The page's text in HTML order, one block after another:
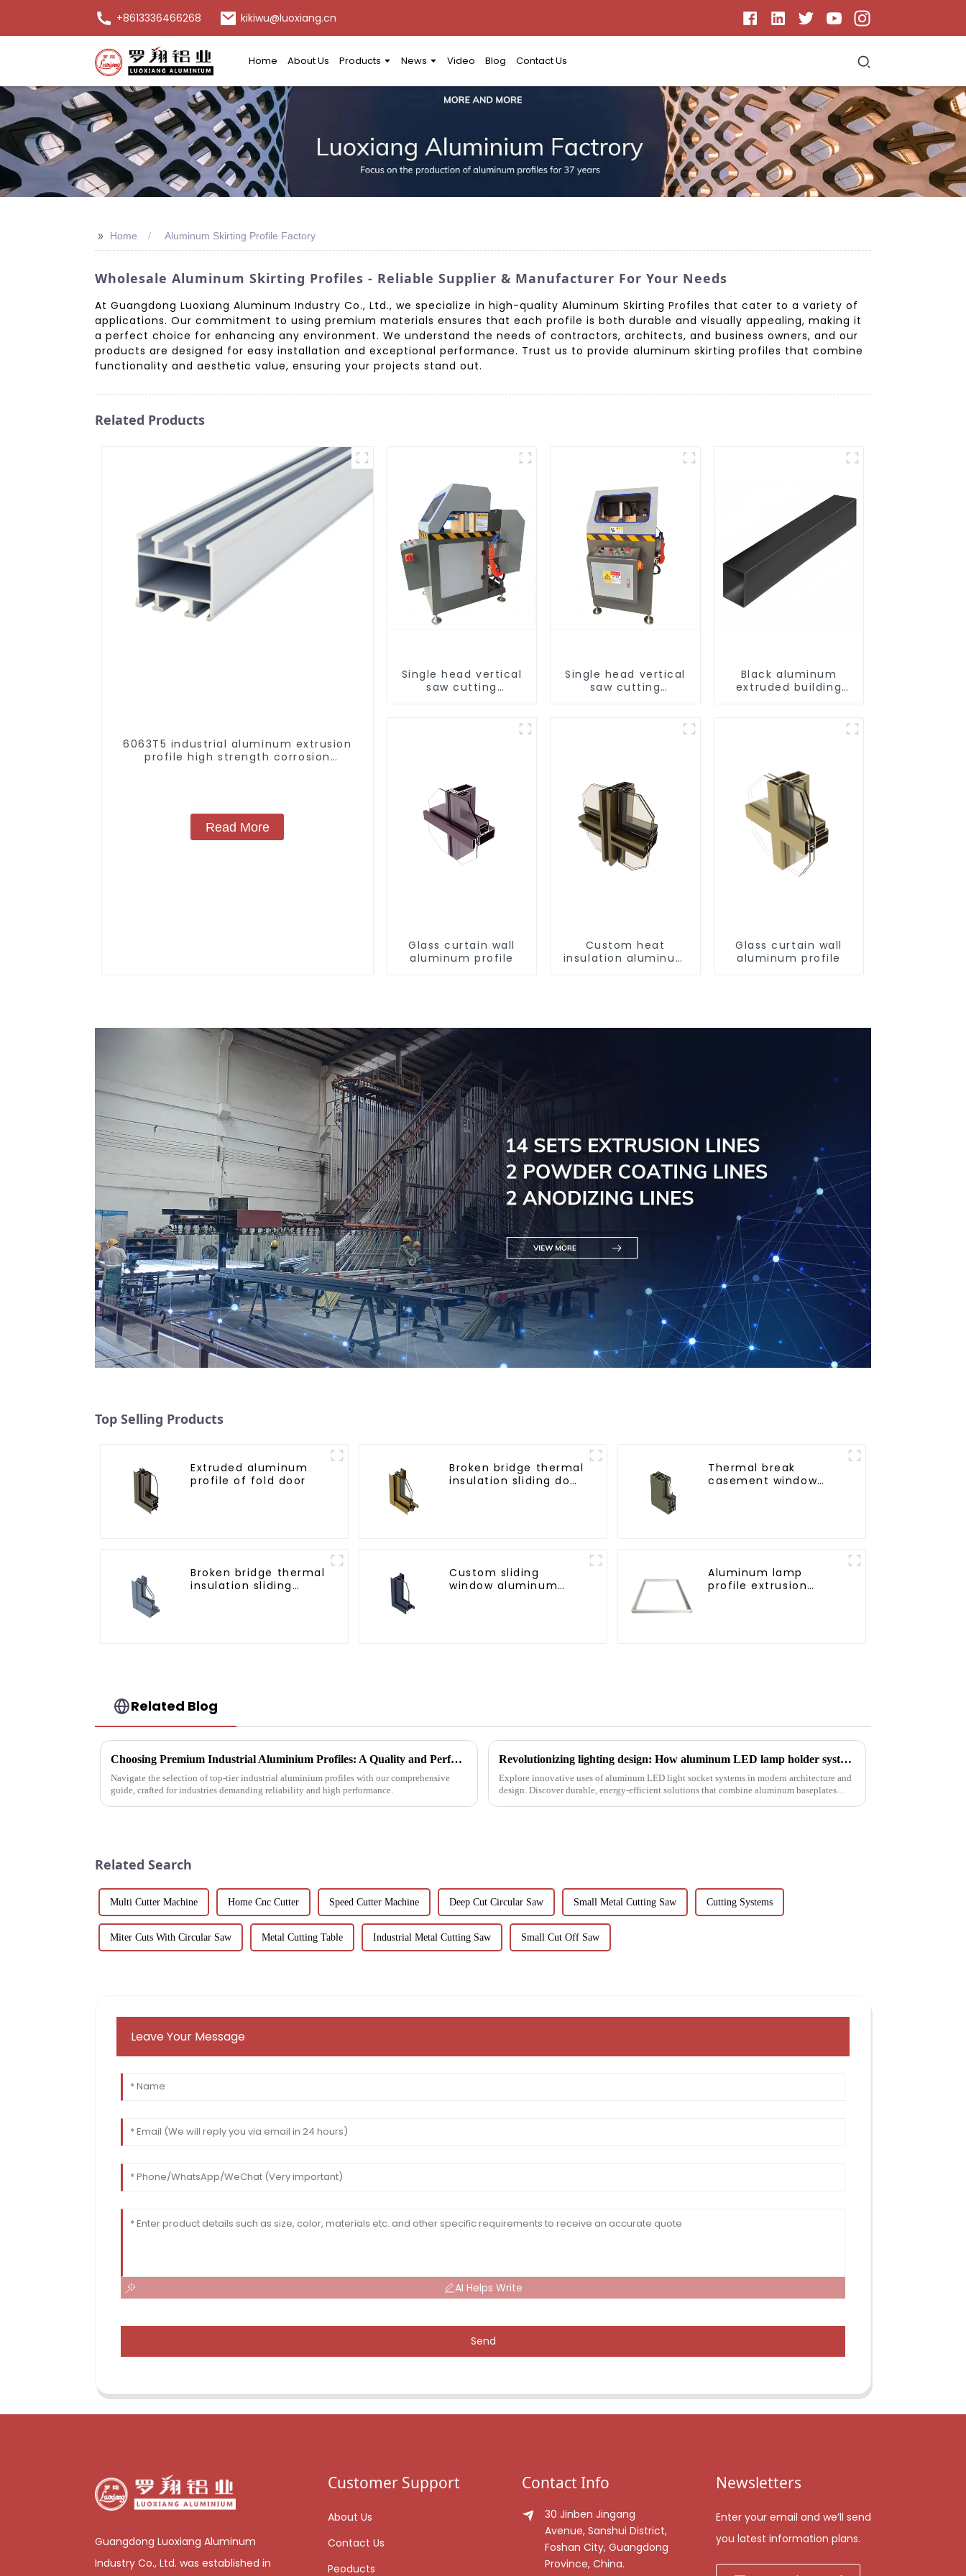
+8613336466268 kikiwu@luoxiang.cn
Home About Us Products News Video Blog Contact Us
>> Home Aluminum Skirting Profile Factory
Wholesale Aluminum Skirting Profiles - Reliable Supplier & Manufacturer For Your Needs
At Guangdong Luoxiang Aluminum Industry Co., Ltd., we specialize in high-quality Aluminum Skirting Profiles that cater to a variety of
applications. Our commitment to using premium materials ensures that each profile is both durable and visually appealing, making it
a perfect choice for enhancing any environment. We understand the needs of contractors, architects, and business owners, and our
products are designed for easy installation and exceptional performance. Trust us to provide aluminum skirting profiles that combine
functionality and aesthetic value, ensuring your projects stand out.
Related Products
6063T5 industrial aluminum extrusion
profile high strength corrosion
Read More
Single head vertical
saw cutting
aluminum doors and
Single head vertical
saw cutting
aluminum doors and
Black aluminum
extruded building
Glass curtain wall
aluminum profile
Custom heat
insulation aluminum
Glass curtain wall
aluminum profile
Top Selling Products
Extruded aluminum
profile of fold door
Broken bridge thermal
insulation sliding door
Thermal break
casement window
Broken bridge thermal
insulation sliding
Custom sliding
window aluminum
Aluminum lamp
profile extrusion
Related Blog
Choosing Premium Industrial Aluminium Profiles: A Quality and Performance Guide
Navigate the selection of top-tier industrial aluminium profiles with our comprehensive
guide, crafted for industries demanding reliability and high performance.
Revolutionizing lighting design: How aluminum LED lamp holder systems enable sustainable architecture
Explore innovative uses of aluminum LED light socket systems in modern architecture and
design. Discover durable, energy-efficient solutions that combine aluminum baseplates
Related Search
Multi Cutter Machine Home Cnc Cutter Speed Cutter Machine Deep Cut Circular Saw Small Metal Cutting Saw Cutting Systems
Miter Cuts With Circular Saw Metal Cutting Table Industrial Metal Cutting Saw Small Cut Off Saw
Leave Your Message
AI Helps Write
Send
Guangdong Luoxiang Aluminum
Industry Co., Ltd. was established in
Customer Support
About Us
Contact Us
Peoducts
Contact Info
30 Jinben Jingang
Avenue, Sanshui District,
Foshan City, Guangdong
Province, China.
Newsletters
Enter your email and we’ll send
you latest information plans.